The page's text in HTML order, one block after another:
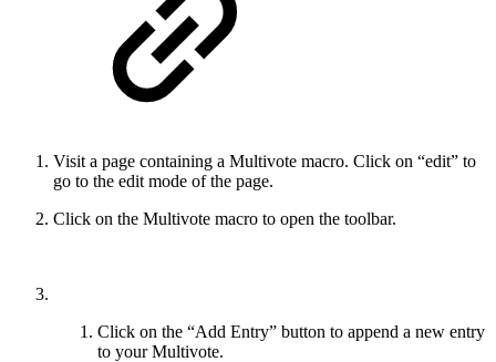
Visit a page containing a Multivote macro. Click on “edit” to
go to the edit mode of the page.
Click on the Multivote macro to open the toolbar.
Click on the “Add Entry” button to append a new entry
to your Multivote.